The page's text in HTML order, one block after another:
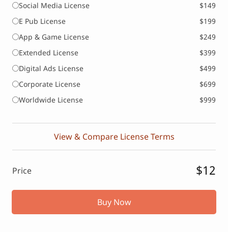
Social Media License
$149
E Pub License
$199
App & Game License
$249
Extended License
$399
Digital Ads License
$499
Corporate License
$699
Worldwide License
$999
View & Compare License Terms
Price $12
Buy Now